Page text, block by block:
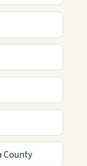
County